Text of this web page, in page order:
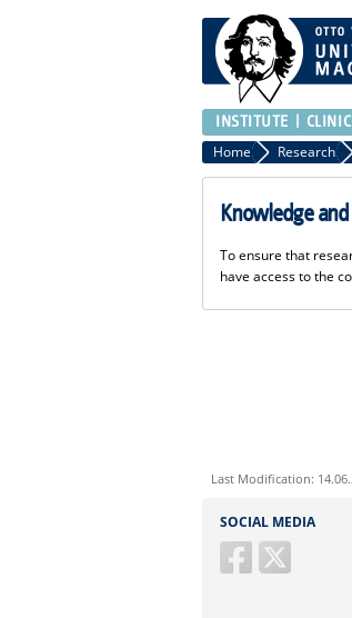
INSTITUTE CLINIC
Home Research
Knowledge
To ensure that
have access to the
Last Modification:
Ihre E-Mailadresse:
SOCIAL MEDIA